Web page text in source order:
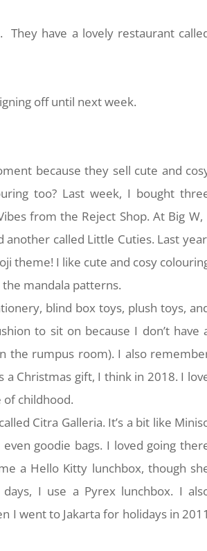
have a lovely restaurant
off until next week.
because they sell cute and
too? Last week, I bought
from the Reject Shop. At Big W,
called Little Cuties. Last
theme! I like cute and cosy
mandala patterns.
blind box toys, plush toys,
to sit on because I don’t have
the rumpus room). I also
Christmas gift, I think in 2018. I
childhood.
Citra Galleria. It’s a bit like
goodie bags. I loved going
a Hello Kitty lunchbox, though
I use a Pyrex lunchbox. I
I went to Jakarta for holidays in 2011